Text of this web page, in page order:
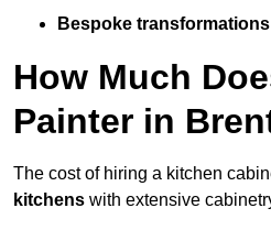
Bespoke transformations
How Much
Painter in
The cost of hiring a kitchen
kitchens with extensive